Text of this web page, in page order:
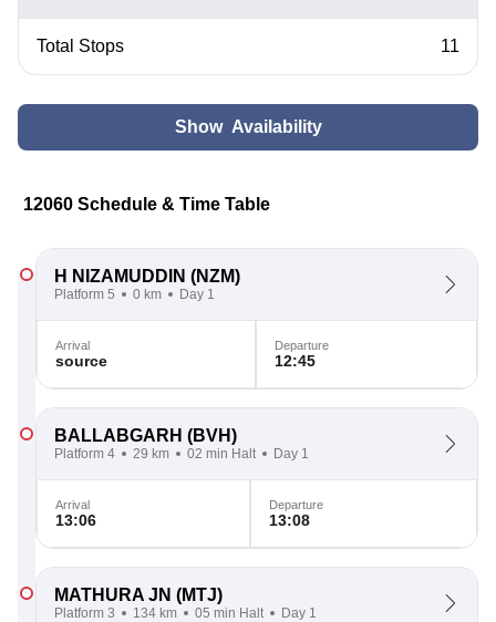
Total Stops 11
Show Availability
12060 Schedule & Time Table
H NIZAMUDDIN (NZM)
Platform 5 0 km Day 1
Arrival
source
Departure
12:45
BALLABGARH (BVH)
Platform 4 29 km 02 min Halt Day 1
Arrival
13:06
Departure
13:08
MATHURA JN (MTJ)
Platform 3 134 km 05 min Halt Day 1